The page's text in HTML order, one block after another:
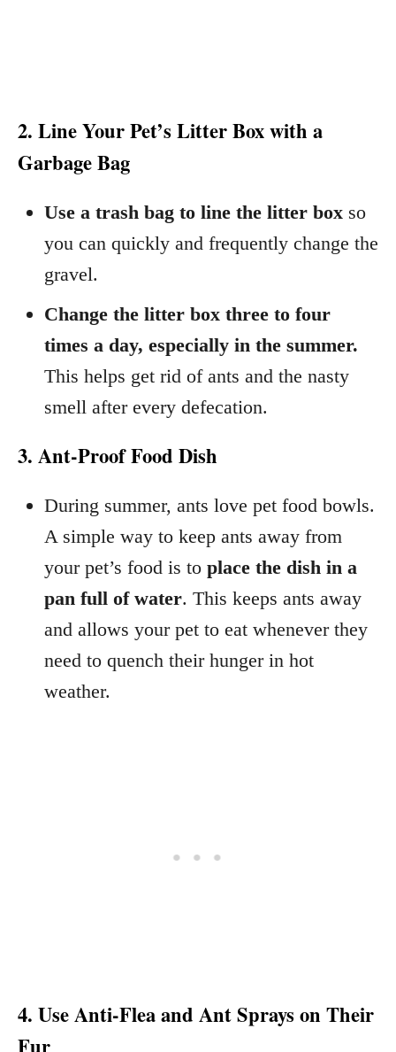
2. Line Your Pet’s Litter Box with a
Garbage Bag
Use a trash bag to line the litter box so
you can quickly and frequently change the
gravel.
Change the litter box three to four
times a day, especially in the summer.
This helps get rid of ants and the nasty
smell after every defecation.
3. Ant-Proof Food Dish
During summer, ants love pet food bowls.
A simple way to keep ants away from
your pet’s food is to place the dish in a
pan full of water. This keeps ants away
and allows your pet to eat whenever they
need to quench their hunger in hot
weather.
4. Use Anti-Flea and Ant Sprays on Their